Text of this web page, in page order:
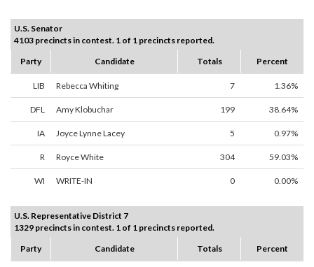
U.S. Senator
4103 precincts in contest. 1 of 1 precincts reported.
Party
Candidate Totals Percent
LIB Rebecca Whiting 7 1.36%
DFL Amy Klobuchar 199 38.64%
IA Joyce Lynne Lacey 5 0.97%
R Royce White 304 59.03%
WI WRITE-IN 0 0.00%
U.S. Representative District 7
1329 precincts in contest. 1 of 1 precincts reported.
Party
Candidate Totals Percent